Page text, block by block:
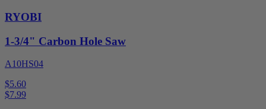
RYOBI
1-3/4" Carbon Hole Saw
A10HS04
$5.60
$7.99